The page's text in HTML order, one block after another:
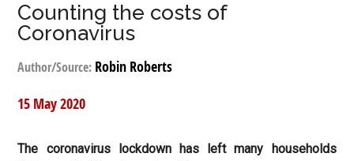
Counting the costs of
Coronavirus
Author/Source: Robin Roberts
15 May 2020
The coronavirus lockdown has left many households